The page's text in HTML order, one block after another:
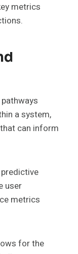
metrics
a system,
can inform
user
metrics
for the